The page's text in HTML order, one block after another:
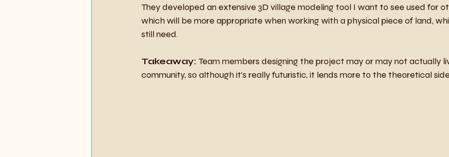
They developed an extensive 3D village modeling tool I want to see used for
which will be more appropriate when working with a physical piece of land,
still need.
Takeaway: Team members designing the project may or may not actually
community, so although it’s really futuristic, it lends more to the theoretical